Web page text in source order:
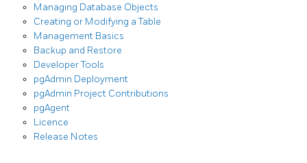
Managing Database Objects
Creating or Modifying a Table
Management Basics
Backup and Restore
Developer Tools
pgAdmin Deployment
pgAdmin Project Contributions
pgAgent
Licence
Release Notes